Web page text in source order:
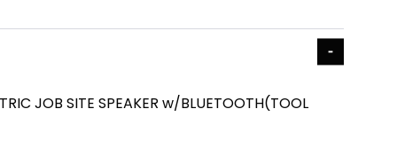
JOB SITE SPEAKER w/BLUETOOTH(TOOL